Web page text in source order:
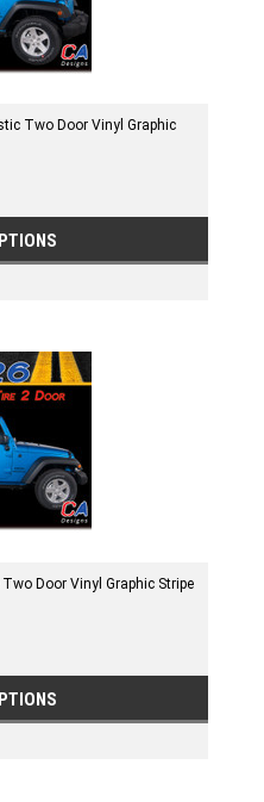
Two Door Vinyl Graphic
Door Vinyl Graphic Stripe